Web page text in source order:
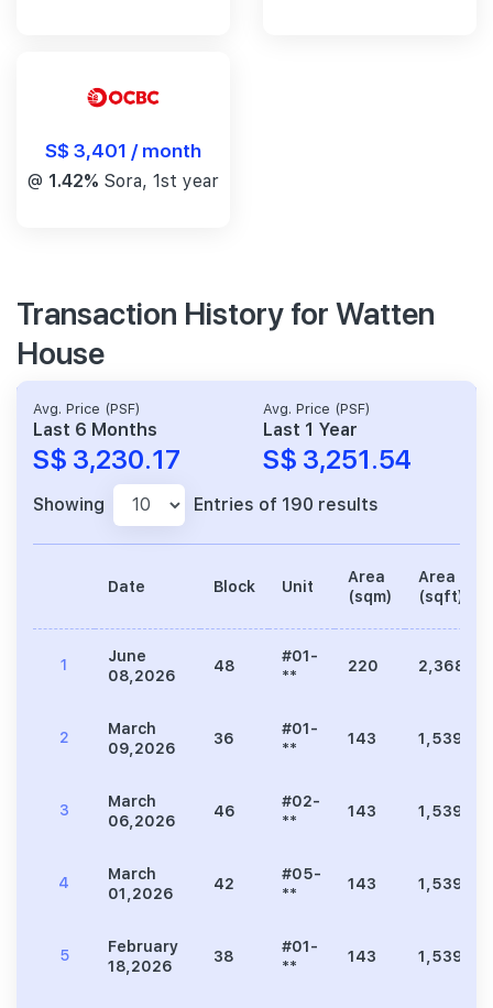
S$ 3,401 / month
@ 1.42% Sora, 1st year
Transaction History for Watten
House
Avg. Price (PSF)
Last 6 Months
S$ 3,230.17
Avg. Price (PSF)
Last 1 Year
S$ 3,251.54
Showing Entries of 190 results
Date Block Unit
Area
(sqm)
Area
(sqft)
1
June
08,2026
48
#01-
**
220 2,368
2
March
09,2026
36
#01-
**
143 1,539
3
March
06,2026
46
#02-
**
143 1,539
4
March
01,2026
42
#05-
**
143 1,539
5
February
18,2026
38
#01-
**
143 1,539